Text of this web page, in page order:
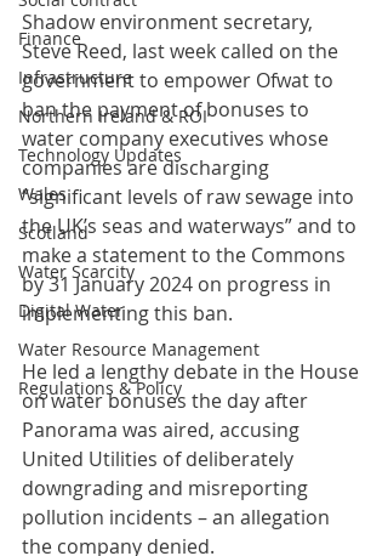
Finance
Infrastructure
Northern Ireland & ROI
Technology Updates
Wales
Scotland
Water Scarcity
Digital Water
Water Resource Management
Regulations & Policy
Shadow environment secretary,
Steve Reed, last week called on the
government to empower Ofwat to
ban the payment of bonuses to
water company executives whose
companies are discharging
“significant levels of raw sewage into
the UK’s seas and waterways” and to
make a statement to the Commons
by 31 January 2024 on progress in
implementing this ban.
He led a lengthy debate in the House
on water bonuses the day after
Panorama was aired, accusing
United Utilities of deliberately
downgrading and misreporting
pollution incidents – an allegation
the company denied.